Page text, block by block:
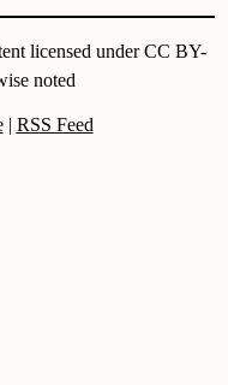
licensed under CC BY-
noted
| RSS Feed